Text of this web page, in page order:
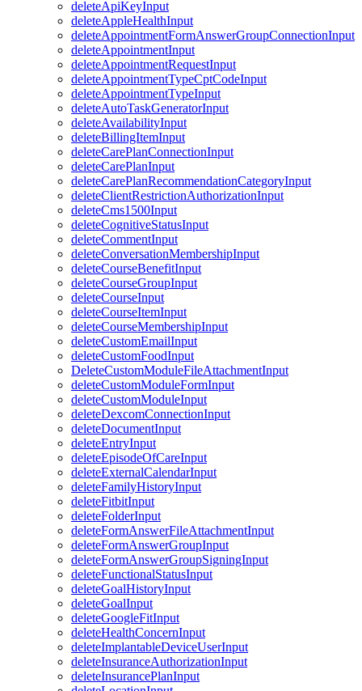
deleteApiKeyInput
deleteAppleHealthInput
deleteAppointmentFormAnswerGroupConnectionInput
deleteAppointmentInput
deleteAppointmentRequestInput
deleteAppointmentTypeCptCodeInput
deleteAppointmentTypeInput
deleteAutoTaskGeneratorInput
deleteAvailabilityInput
deleteBillingItemInput
deleteCarePlanConnectionInput
deleteCarePlanInput
deleteCarePlanRecommendationCategoryInput
deleteClientRestrictionAuthorizationInput
deleteCms1500Input
deleteCognitiveStatusInput
deleteCommentInput
deleteConversationMembershipInput
deleteCourseBenefitInput
deleteCourseGroupInput
deleteCourseInput
deleteCourseItemInput
deleteCourseMembershipInput
deleteCustomEmailInput
deleteCustomFoodInput
DeleteCustomModuleFileAttachmentInput
deleteCustomModuleFormInput
deleteCustomModuleInput
deleteDexcomConnectionInput
deleteDocumentInput
deleteEntryInput
deleteEpisodeOfCareInput
deleteExternalCalendarInput
deleteFamilyHistoryInput
deleteFitbitInput
deleteFolderInput
deleteFormAnswerFileAttachmentInput
deleteFormAnswerGroupInput
deleteFormAnswerGroupSigningInput
deleteFunctionalStatusInput
deleteGoalHistoryInput
deleteGoalInput
deleteGoogleFitInput
deleteHealthConcernInput
deleteImplantableDeviceUserInput
deleteInsuranceAuthorizationInput
deleteInsurancePlanInput